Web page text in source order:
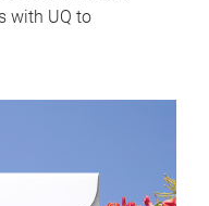
with UQ to